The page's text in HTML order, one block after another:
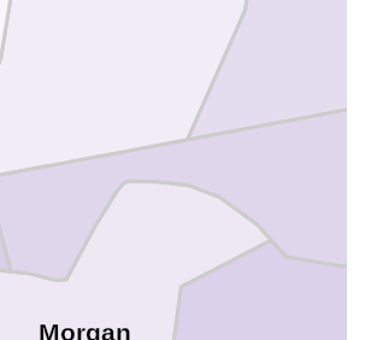
Morgan